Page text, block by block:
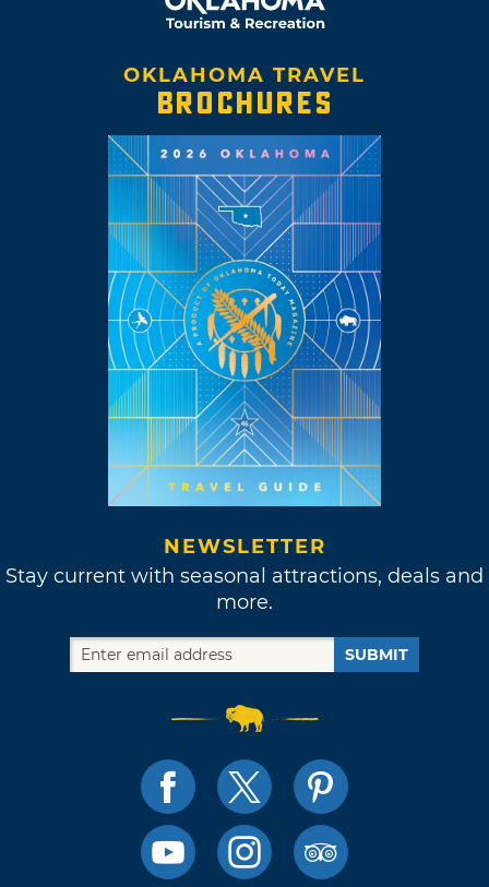
OKLAHOMA TRAVEL
BROCHURES
NEWSLETTER
Stay current with seasonal attractions, deals and
more.
SUBMIT